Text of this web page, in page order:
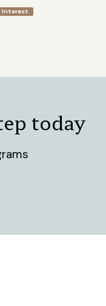
Interest
today